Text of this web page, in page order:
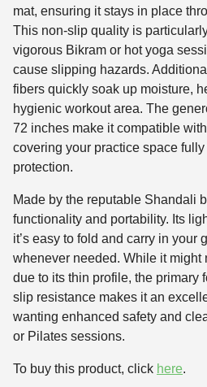
mat, ensuring it stays in place
This non-slip quality is
vigorous Bikram or hot yoga
cause slipping hazards.
fibers quickly soak up moisture,
hygienic workout area. The
72 inches make it compatible
covering your practice space fully
protection.
Made by the reputable Shandali
functionality and portability. Its
it’s easy to fold and carry in your
whenever needed. While it might
due to its thin profile, the primary
slip resistance makes it an
wanting enhanced safety and
or Pilates sessions.
To buy this product, click here.